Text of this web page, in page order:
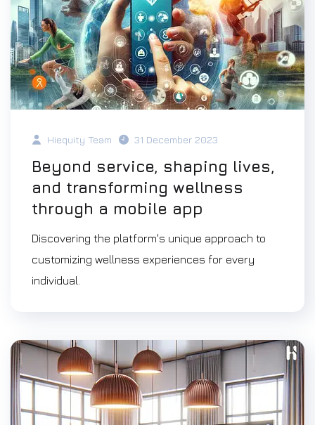
Hiequity Team 31 December 2023
Beyond service, shaping lives,
and transforming wellness
through a mobile app
Discovering the platform's unique approach to
customizing wellness experiences for every
individual.